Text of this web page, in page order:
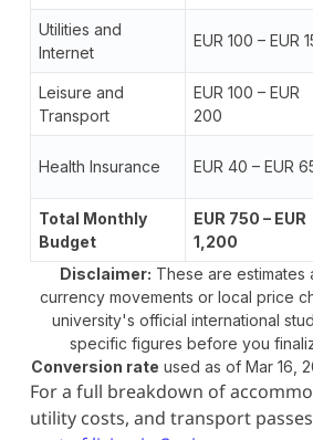
Utilities and
Internet
EUR 100 – EUR
Leisure and
Transport
EUR 100 – EUR
200
Health Insurance EUR 40 – EUR
Total Monthly
Budget
EUR 750 – EUR
1,200
Disclaimer: These are estimates
currency movements or local price
university's official international
specific figures before you
Conversion rate used as of Mar 16,
For a full breakdown of
utility costs, and transport